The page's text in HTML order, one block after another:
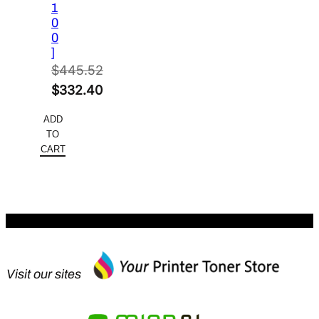
1
0
0
]
$445.52
Original
was:
$445.52.
$332.40
price
is:
ADD
TO
CART
Visit our sites